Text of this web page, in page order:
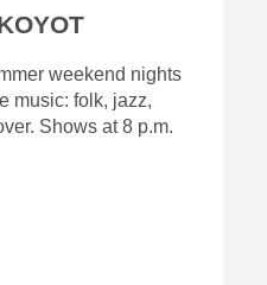
weekend nights
music: folk, jazz,
Shows at 8 p.m.